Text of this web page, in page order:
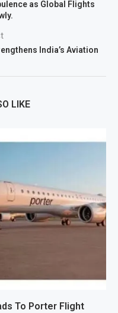
as Global Flights
India’s Aviation
LIKE
To Porter Flight